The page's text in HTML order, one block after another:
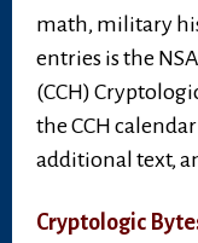
math, military
entries is the
(CCH)
the CCH
additional text,
Cryptologic